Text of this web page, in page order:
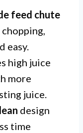
feed chute
easy.
high juice
more
juice.
design
time